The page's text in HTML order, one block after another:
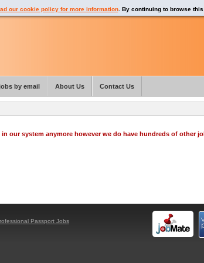
our system anymore however we do have hundreds of other
Passport Jobs
our cookie policy for more information. By continuing to browse
by email About Us Contact Us